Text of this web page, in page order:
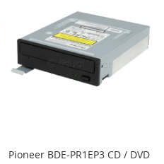
Pioneer BDE-PR1EP3 CD / DVD